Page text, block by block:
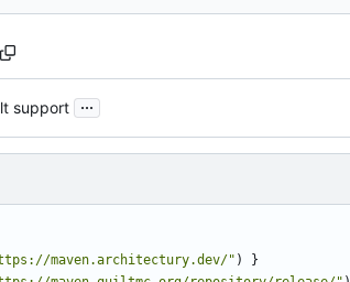
support ...
maven.architectury.dev/" )
}